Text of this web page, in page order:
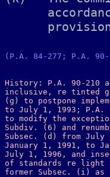
(P.A. 84-277; P.A.
History: P.A. 90-210
inclusive, re tinted
(g) to postpone
to July 1, 1993; P.A.
to modify the
Subdiv. (6) and
Subsec. (d) from
January 1, 1991, to
July 1, 1996, and
of standards re light
former Subsec. (i)